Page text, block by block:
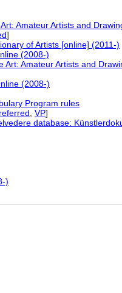
Amateur Artists and
]
of Artists [online] (2011-)
(2008-)
Art: Amateur Artists and
(2008-)
Program rules
VP]
database:
)